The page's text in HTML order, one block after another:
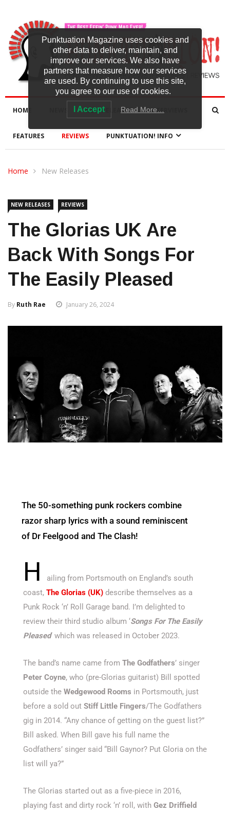
HOME NEW RELEASES INTERVIEWS
FEATURES REVIEWS PUNKTUATION! INFO
Home New Releases
NEW RELEASES REVIEWS
The Glorias UK Are
Back With Songs For
The Easily Pleased
By Ruth Rae January 26, 2024
The 50-something punk rockers combine
razor sharp lyrics with a sound reminiscent
of Dr Feelgood and The Clash!
H
ailing from Portsmouth on England’s south
coast, The Glorias (UK) describe themselves as a
Punk Rock ‘n’ Roll Garage band. I’m delighted to
review their third studio album ‘Songs For The Easily
Pleased‘ which was released in October 2023.
The band’s name came from The Godfathers’ singer
Peter Coyne, who (pre-Glorias guitarist) Bill spotted
outside the Wedgewood Rooms in Portsmouth, just
before a sold out Stiff Little Fingers/The Godfathers
gig in 2014. “Any chance of getting on the guest list?”
Bill asked. When Bill gave his full name the
Godfathers’ singer said “Bill Gaynor? Put Gloria on the
list will ya?”
The Glorias started out as a five-piece in 2016,
playing fast and dirty rock ‘n’ roll, with Gez Driffield
Punktuation Magazine uses cookies and
other data to deliver, maintain, and
improve our services. We also have
partners that measure how our services
are used. By continuing to use this site,
you agree to our use of cookies.
I Accept Read More…